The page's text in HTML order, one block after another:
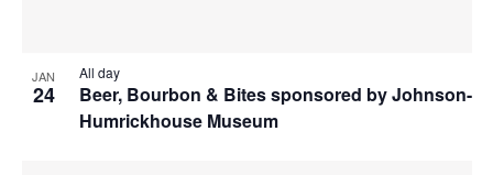
JAN
24
Beer, Bourbon & Bites sponsored by Johnson-
Humrickhouse Museum
All day